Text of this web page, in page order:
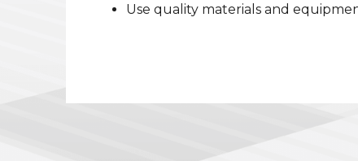
Use quality materials and